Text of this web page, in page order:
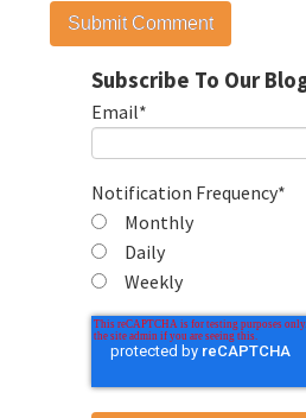
Subscribe To Our
Email*
Notification Frequency*
Monthly
Daily
Weekly